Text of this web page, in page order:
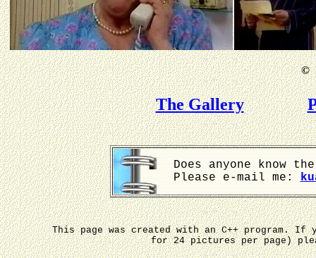
©
The Gallery
Does anyone know
Please e-mail me:
This page was created with an C++ program.
for 24 pictures per page)